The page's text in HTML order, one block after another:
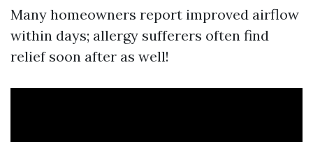
Many homeowners report improved airflow
within days; allergy sufferers often find
relief soon after as well!